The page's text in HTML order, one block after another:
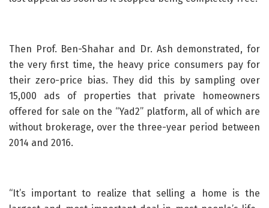
Then Prof. Ben-Shahar and Dr. Ash demonstrated, for
the very first time, the heavy price consumers pay for
their zero-price bias. They did this by sampling over
15,000 ads of properties that private homeowners
offered for sale on the “Yad2” platform, all of which are
without brokerage, over the three-year period between
2014 and 2016.
“It’s important to realize that selling a home is the